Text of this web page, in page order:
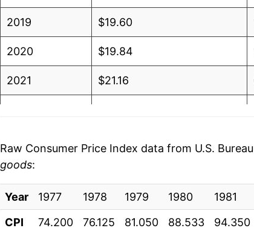
2019 $19.60
2020 $19.84
2021 $21.16
2024
2025 $21.25
2026 $21.81
Raw Consumer Price Index data from U.S.
goods:
Year 1977 1978 1979 1980 1981
CPI
74.200 76.125 81.050 88.533 94.350